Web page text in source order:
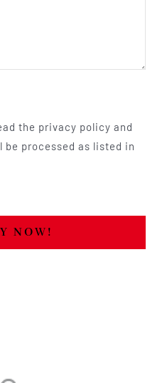
the privacy policy and
processed as listed in
NOW!